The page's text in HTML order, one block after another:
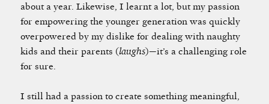
about a year. Likewise, I learnt a lot, but my passion
for empowering the younger generation was quickly
overpowered by my dislike for dealing with naughty
kids and their parents (laughs)—it’s a challenging role
for sure.
I still had a passion to create something meaningful,